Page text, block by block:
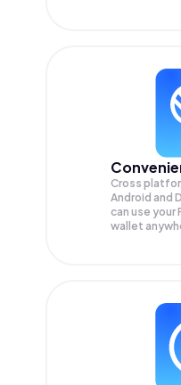
Cross
Android and
can use your
wallet